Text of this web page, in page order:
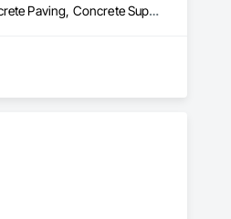
Cast In Place Concrete, Cast In Place Concrete Retaining Walls, Concrete, Concrete Finishing, Concrete Paving, Concrete Supply and Delivery, Curbs and Gutters, Curbs Gutters Sidewalks and Driveways, Demolition, Driveways, Earthwork, Excavation and Fill, Forming, Grading, Paving and Surfacing, Paving Specialties, Pre Cast Concrete, Precast Concrete Retaining Walls, Temporary Swing Staging